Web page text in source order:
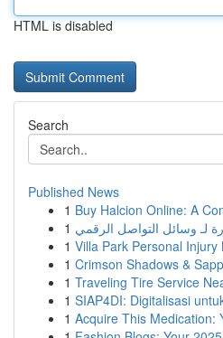
HTML is disabled
Search
Published News
1 Buy Halcion Online: A
1 لـ وسائل التواصل الرقمي
1 Villa Park Personal
1 Crimson Shadows &
1 Traveling Tire Service
1 SIAP4DI: Digitalisasi
1 Acquire This Medication: